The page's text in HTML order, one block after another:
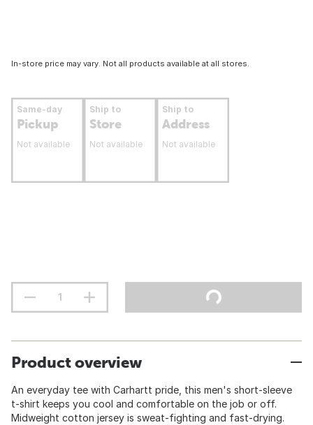
In-store price may vary. Not all products available at all stores.
Same-day
Pickup
Not available
Ship to
Store
Not available
Ship to
Address
Not available
Product overview
An everyday tee with Carhartt pride, this men's short-sleeve
t-shirt keeps you cool and comfortable on the job or off.
Midweight cotton jersey is sweat-fighting and fast-drying.